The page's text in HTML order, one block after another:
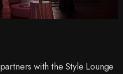
with the Style Lounge